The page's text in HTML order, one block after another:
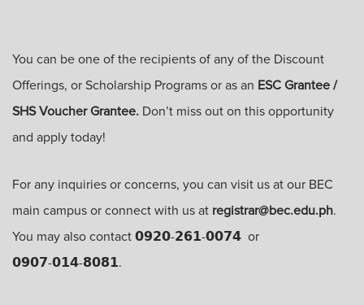
You can be one of the recipients of any of the Discount
Offerings, or Scholarship Programs or as an ESC Grantee /
SHS Voucher Grantee. Don’t miss out on this opportunity
and apply today!
For any inquiries or concerns, you can visit us at our BEC
main campus or connect with us at registrar@bec.edu.ph.
You may also contact 𝟬𝟵𝟮𝟬-𝟮𝟲𝟭-𝟬𝟬𝟳𝟰 or
𝟬𝟵𝟬𝟳-𝟬𝟭𝟰-𝟴𝟬𝟴𝟭.